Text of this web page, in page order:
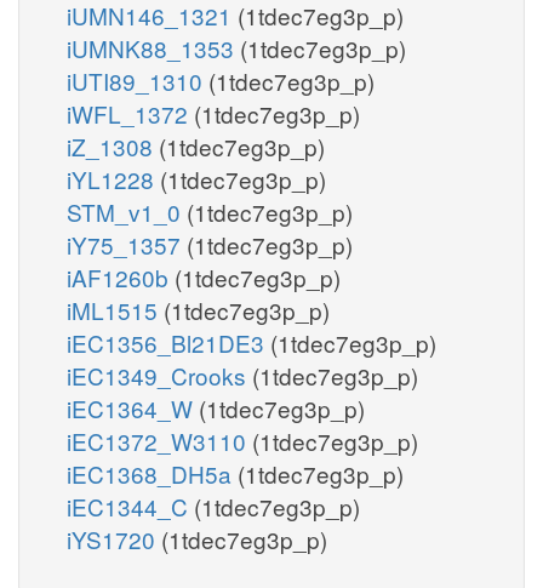
iUMN146_1321 (1tdec7eg3p_p)
iUMNK88_1353 (1tdec7eg3p_p)
iUTI89_1310 (1tdec7eg3p_p)
iWFL_1372 (1tdec7eg3p_p)
iZ_1308 (1tdec7eg3p_p)
iYL1228 (1tdec7eg3p_p)
STM_v1_0 (1tdec7eg3p_p)
iY75_1357 (1tdec7eg3p_p)
iAF1260b (1tdec7eg3p_p)
iML1515 (1tdec7eg3p_p)
iEC1356_Bl21DE3 (1tdec7eg3p_p)
iEC1349_Crooks (1tdec7eg3p_p)
iEC1364_W (1tdec7eg3p_p)
iEC1372_W3110 (1tdec7eg3p_p)
iEC1368_DH5a (1tdec7eg3p_p)
iEC1344_C (1tdec7eg3p_p)
iYS1720 (1tdec7eg3p_p)